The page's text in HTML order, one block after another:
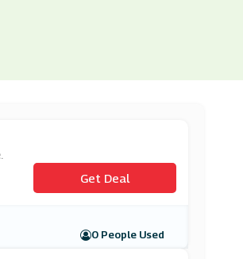
Get Deal
0 People Used